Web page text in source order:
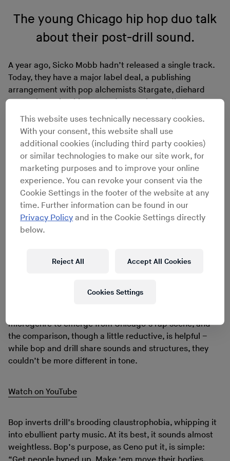
The young Chicago hip hop duo talk
about their post-drill sound.
A year ago, Sicko Mobb hadn’t released a single track.
Today, they have a major label deal, a publishing
arrangement with pop alchemists Stargate, diehard
fans at home in Chicago, and a growing audience
abroad. And though the hooks and verses may come
easy to brothers Lil Trav and Lil Ceno, their journey has
been anything but.
Like many of their peers, Trav and Ceno (18 and 20
respectively) turned to music as an escape from the
harsh realities of growing up on Chicago’s west side.
“We couldn’t keep going through the same things, so
we had to find something else to do,” explained Ceno
over the phone. “Got tired of being in jail, doing all the
bad stuff we was doing. We had to find something else
Chicago’s nascent bop scene. Like footwork, bop’s
explained. Sonically speaking, it’s bright, fluid rap
music, all glossy synths and hip-deep bass. It’s
microgenre to emerge from Chicago’s rap scene, and
the comparison, though a little reductive, is helpful –
while bop and drill share sounds and structures, they
couldn’t be more different in tone.
Watch on YouTube
Bop inverts drill’s brooding claustrophobia, whipping it
into ebullient party music. At its best, it sounds almost
weightless. Bop’s purpose, as Ceno put it, is simple:
This website uses technically necessary cookies.
With your consent, this website shall use
additional cookies (including third party cookies)
or similar technologies to make our site work, for
marketing purposes and to improve your online
experience. You can revoke your consent via the
Cookie Settings in the footer of the website at any
time. Further information can be found in our
Privacy Policy and in the Cookie Settings directly
below.
Reject All Accept All Cookies
Cookies Settings